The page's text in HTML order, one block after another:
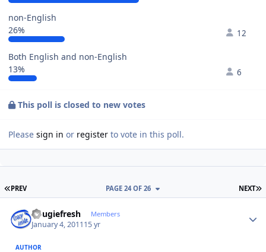
non-English
26%
12
Both English and non-English
13%
6
This poll is closed to new votes
Please sign in or register to vote in this poll.
FIRST PAGE
PREV NEXT
PAGE 24 OF 26
dougiefresh Members
January 4, 201115 yr
AUTHOR